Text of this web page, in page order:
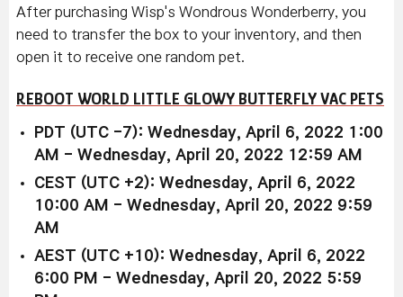
After purchasing Wisp's Wondrous Wonderberry, you
need to transfer the box to your inventory, and then
open it to receive one random pet.
REBOOT WORLD LITTLE GLOWY BUTTERFLY VAC PETS
PDT (UTC -7): Wednesday, April 6, 2022 1:00
AM - Wednesday, April 20, 2022 12:59 AM
CEST (UTC +2): Wednesday, April 6, 2022
10:00 AM - Wednesday, April 20, 2022 9:59
AM
AEST (UTC +10): Wednesday, April 6, 2022
6:00 PM - Wednesday, April 20, 2022 5:59